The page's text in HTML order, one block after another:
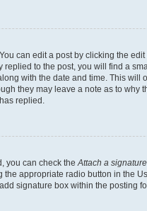
can edit a post by clicking the edit
to the post, you will find a
with the date and time. This will
they may leave a note as to why
replied.
you can check the Attach a signature
appropriate radio button in the
signature box within the posting